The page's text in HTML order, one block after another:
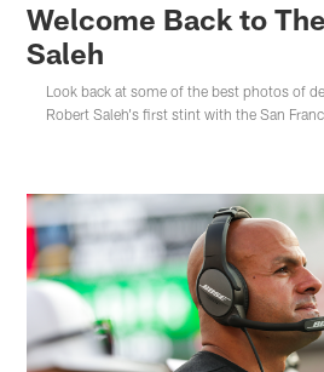
Welcome Back to
Saleh
Look back at some of the best photos of
Robert Saleh's first stint with the San